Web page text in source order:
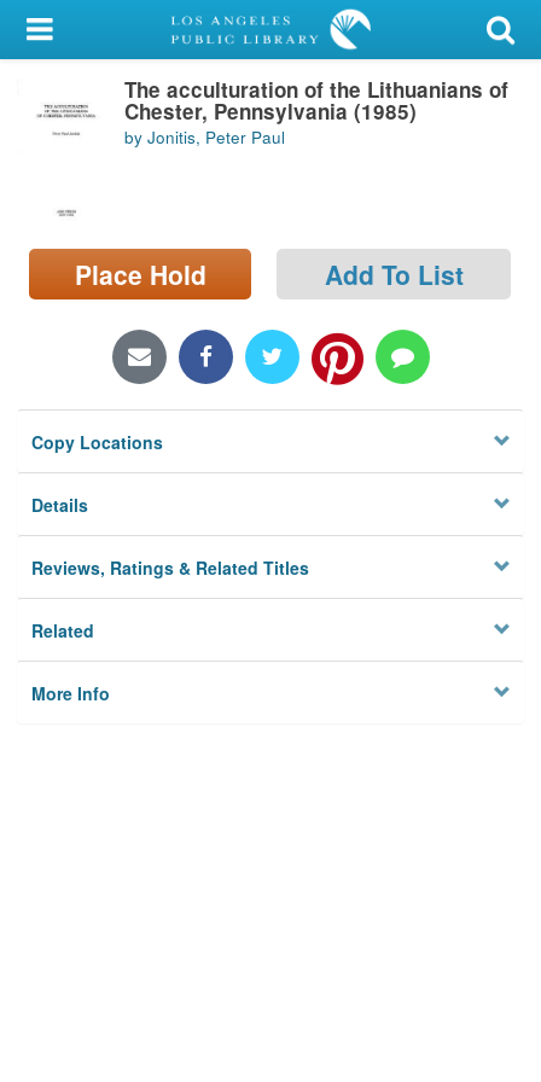
My Account
Library Card
Search
Locations/Hours (external
page)
The acculturation of the Lithuanians of
Chester, Pennsylvania (1985)
by Jonitis, Peter Paul
Place Hold Add To List
Copy Locations
Details
Reviews, Ratings & Related Titles
Related
More Info